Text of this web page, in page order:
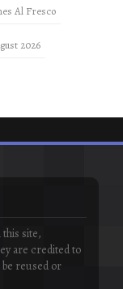
site,
are credited to
reused or